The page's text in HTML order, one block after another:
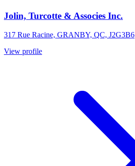
Jolin, Turcotte & Associes Inc.
317 Rue Racine, GRANBY, QC, J2G3B6
View profile